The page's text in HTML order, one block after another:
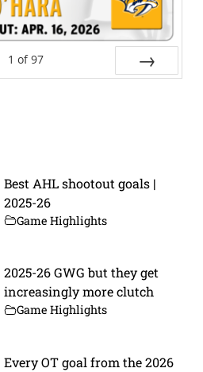
1 of 97
Best AHL shootout goals |
2025-26
Game Highlights
2025-26 GWG but they get
increasingly more clutch
Game Highlights
Every OT goal from the 2026